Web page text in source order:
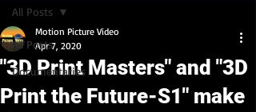
All Posts
Documentaries
All Posts
"3D Print Masters" and "3D
Print the Future-S1" make
Motion Picture Video
Apr 7, 2020